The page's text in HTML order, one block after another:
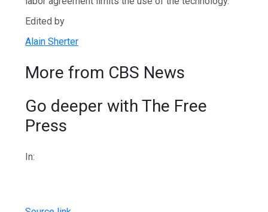
Edited by
Alain Sherter
More from CBS News
Go deeper with The Free
Press
In: